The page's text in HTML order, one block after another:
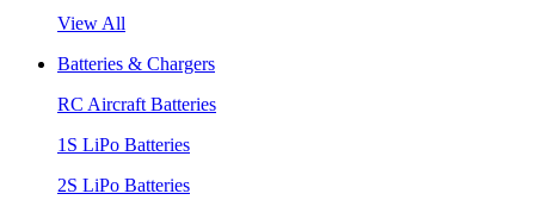
View All
Batteries & Chargers
RC Aircraft Batteries
1S LiPo Batteries
2S LiPo Batteries